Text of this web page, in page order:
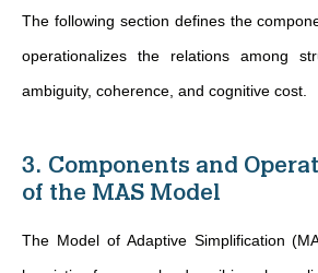
The following section defines the
operationalizes the relations among
ambiguity, coherence, and cognitive cost.
3. Components and
of the MAS Model
The Model of Adaptive Simplification